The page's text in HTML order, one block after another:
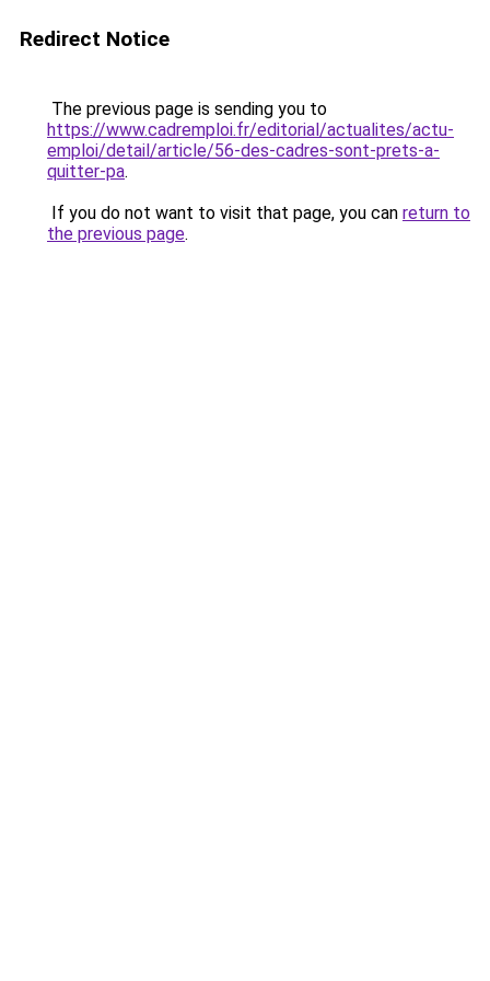
Redirect Notice
The previous page is sending you to
https://www.cadremploi.fr/editorial/actualites/actu-
emploi/detail/article/56-des-cadres-sont-prets-a-
quitter-pa.
If you do not want to visit that page, you can return to
the previous page.